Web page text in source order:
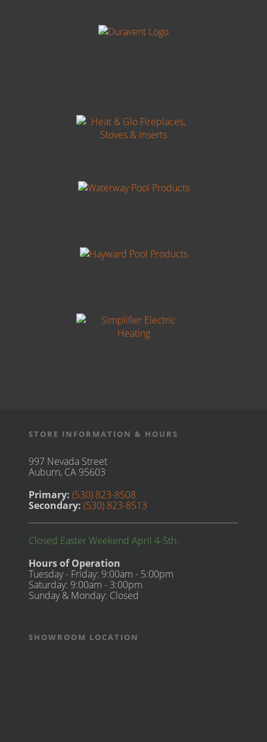
STORE INFORMATION & HOURS
997 Nevada Street
Auburn, CA 95603
Primary: (530) 823-8508
Secondary: (530) 823-8513
Closed Easter Weekend April 4-5th.
Hours of Operation
Tuesday - Friday: 9:00am - 5:00pm
Saturday: 9:00am - 3:00pm
Sunday & Monday: Closed
SHOWROOM LOCATION